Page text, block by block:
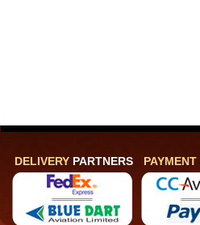
DELIVERY PARTNERS PAYMENT